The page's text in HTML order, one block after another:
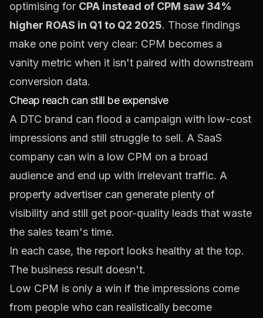
optimising for CPA instead of CPM saw 34%
higher ROAS in Q1 to Q2 2025. Those findings
make one point very clear: CPM becomes a
vanity metric when it isn't paired with downstream
conversion data.
Cheap reach can still be expensive
A DTC brand can flood a campaign with low-cost
impressions and still struggle to sell. A SaaS
company can win a low CPM on a broad
audience and end up with irrelevant traffic. A
property advertiser can generate plenty of
visibility and still get poor-quality leads that waste
the sales team's time.
In each case, the report looks healthy at the top.
The business result doesn't.
Low CPM is only a win if the impressions come
from people who can realistically become